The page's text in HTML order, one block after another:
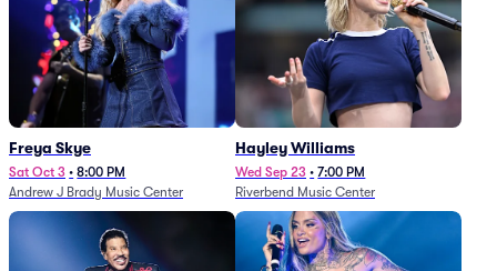
Freya Skye
Sat Oct 3 • 8:00 PM
Andrew J Brady Music Center
Hayley Williams
Wed Sep 23 • 7:00 PM
Riverbend Music Center